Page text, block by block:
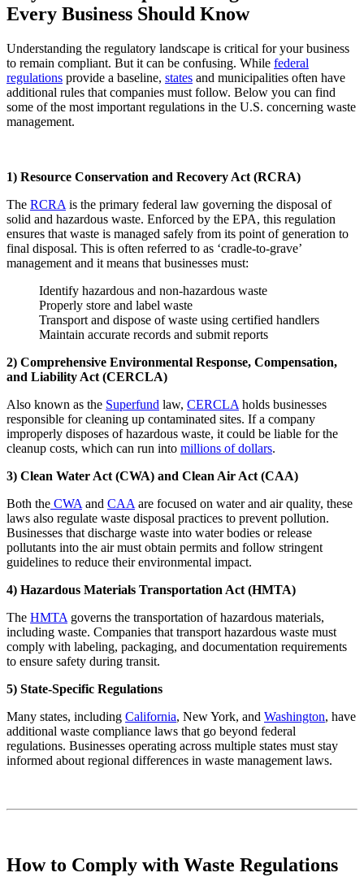
Every Business Should Know
Understanding the regulatory landscape is critical for your business
to remain compliant. But it can be confusing. While federal
regulations provide a baseline, states and municipalities often have
additional rules that companies must follow. Below you can find
some of the most important regulations in the U.S. concerning waste
management.
1) Resource Conservation and Recovery Act (RCRA)
The RCRA is the primary federal law governing the disposal of
solid and hazardous waste. Enforced by the EPA, this regulation
ensures that waste is managed safely from its point of generation to
final disposal. This is often referred to as ‘cradle-to-grave’
management and it means that businesses must:
Identify hazardous and non-hazardous waste
Properly store and label waste
Transport and dispose of waste using certified handlers
Maintain accurate records and submit reports
2) Comprehensive Environmental Response, Compensation,
and Liability Act (CERCLA)
Also known as the Superfund law, CERCLA holds businesses
responsible for cleaning up contaminated sites. If a company
improperly disposes of hazardous waste, it could be liable for the
cleanup costs, which can run into millions of dollars.
3) Clean Water Act (CWA) and Clean Air Act (CAA)
Both the CWA and CAA are focused on water and air quality, these
laws also regulate waste disposal practices to prevent pollution.
Businesses that discharge waste into water bodies or release
pollutants into the air must obtain permits and follow stringent
guidelines to reduce their environmental impact.
4) Hazardous Materials Transportation Act (HMTA)
The HMTA governs the transportation of hazardous materials,
including waste. Companies that transport hazardous waste must
comply with labeling, packaging, and documentation requirements
to ensure safety during transit.
5) State-Specific Regulations
Many states, including California, New York, and Washington, have
additional waste compliance laws that go beyond federal
regulations. Businesses operating across multiple states must stay
informed about regional differences in waste management laws.
How to Comply with Waste Regulations